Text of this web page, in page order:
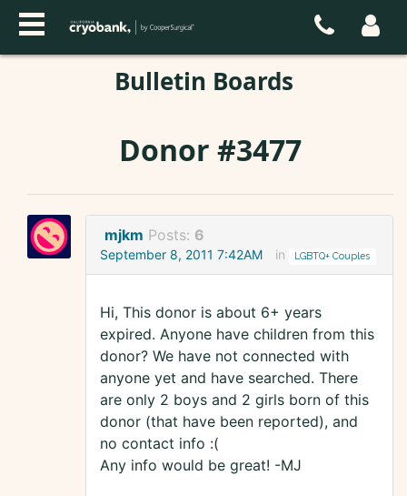
Bulletin Boards
Donor #3477
mjkm Posts: 6
September 8, 2011 7:42AM in LGBTQ+ Couples
Hi, This donor is about 6+ years
expired. Anyone have children from this
donor? We have not connected with
anyone yet and have searched. There
are only 2 boys and 2 girls born of this
donor (that have been reported), and
no contact info :(
Any info would be great! -MJ